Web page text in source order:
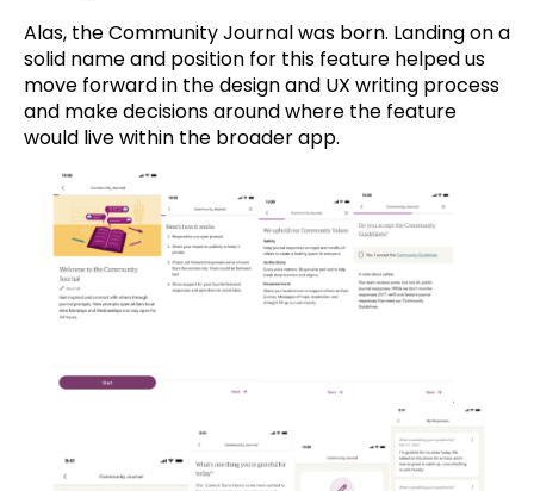
Alas, the Community Journal was born. Landing on a
solid name and position for this feature helped us
move forward in the design and UX writing process
and make decisions around where the feature
would live within the broader app.